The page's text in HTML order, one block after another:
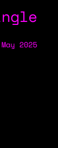
2025